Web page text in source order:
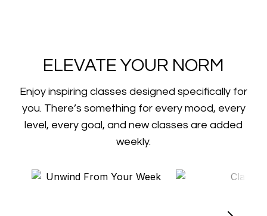
ELEVATE YOUR NORM
​​Enjoy inspiring classes designed specifically for
you. There’s something for every mood, every
level, every goal, and new classes are added
weekly.